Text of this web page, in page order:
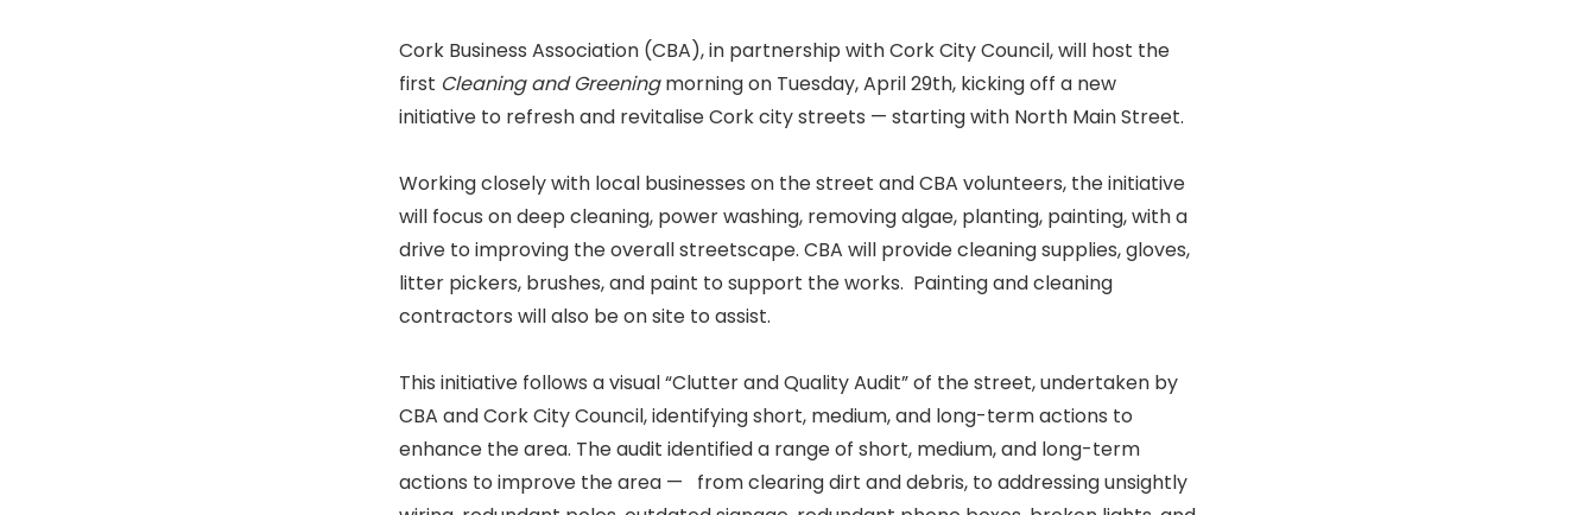
Cork Business Association (CBA), in partnership with Cork City Council, will host the
first Cleaning and Greeningmorning on Tuesday, April 29th, kicking off a new
initiative to refresh and revitalise Cork city streets — starting with North Main Street.
Working closely with local businesses on the street and CBA volunteers, the initiative
will focus on deep cleaning, power washing, removing algae, planting, painting, with a
drive to improving the overall streetscape. CBA will provide cleaning supplies, gloves,
litter pickers, brushes, and paint to support the works. Painting and cleaning
contractors will also be on site to assist.
This initiative follows a visual “Clutter and Quality Audit” of the street, undertaken by
CBA and Cork City Council, identifying short, medium, and long-term actions to
enhance the area. The audit identified a range of short, medium, and long-term
actions to improve the area — from clearing dirt and debris, to addressing unsightly